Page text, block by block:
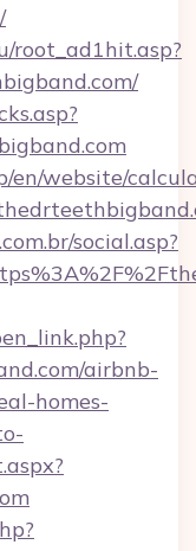
root_ad1hit.asp?
en/website/
social.asp?
airbnb-
homes-